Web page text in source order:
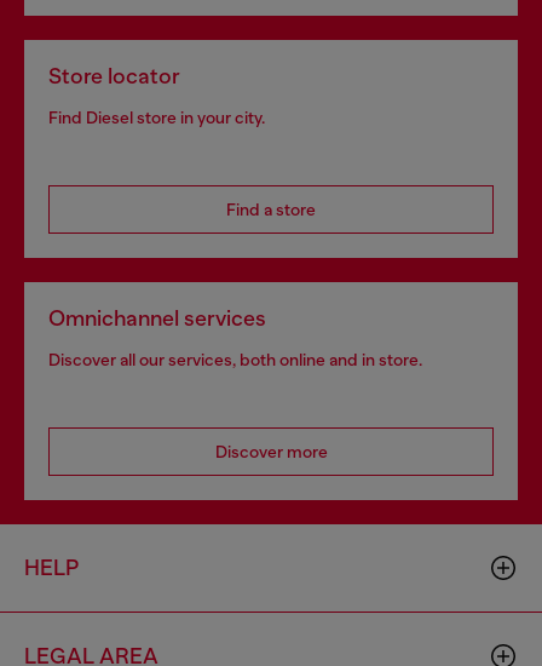
Store locator
Find Diesel store in your city.
Find a store
Omnichannel services
Discover all our services, both online and in store.
Discover more
HELP
LEGAL AREA